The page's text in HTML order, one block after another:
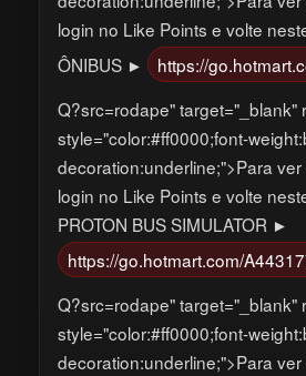
login no Like Points e volte
ÔNIBUS ►
https://
Q?src=rodape" target="_blank"
style="color:#ff0000;font-
decoration:underline;">Para
login no Like Points e volte
PROTON BUS SIMULATOR ►
https://go.hotmart.com/
Q?src=rodape" target="_blank"
style="color:#ff0000;font-
decoration:underline;">Para